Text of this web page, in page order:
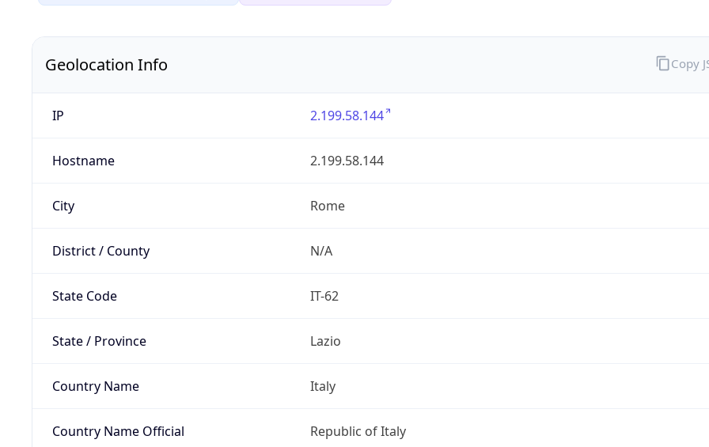
Geolocation Info
IP 2.199.58.144
Hostname 2.199.58.144
City Rome
District / County N/A
State Code IT-62
State / Province Lazio
Country Name Italy
Country Name Official Republic of Italy
Copy